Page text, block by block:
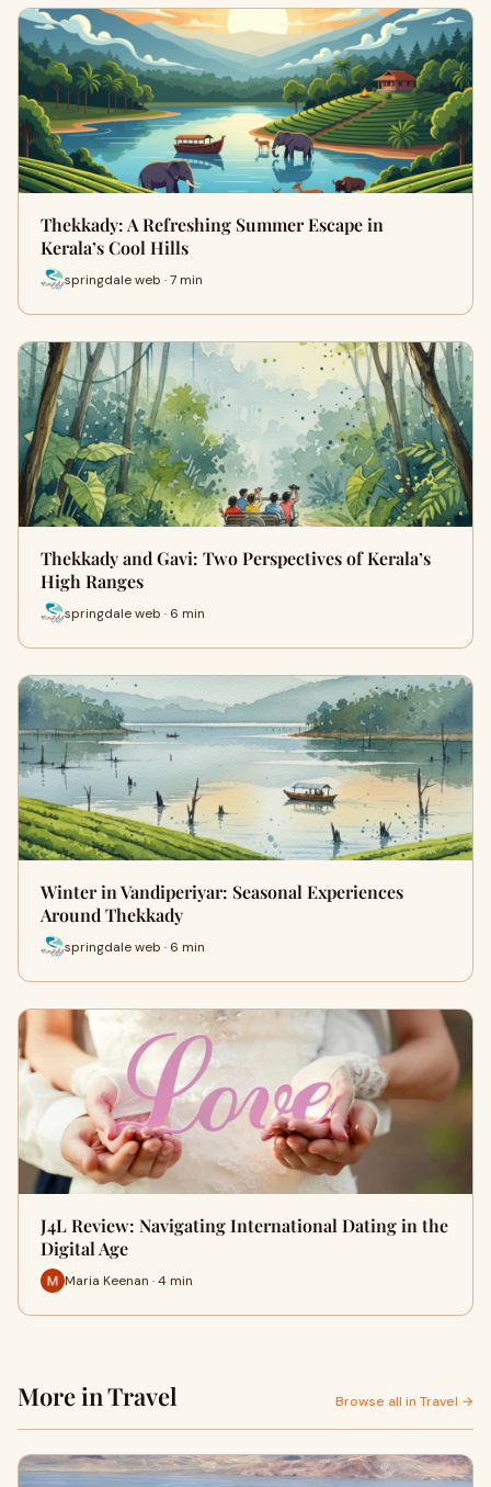
Thekkady: A Refreshing Summer Escape in
Kerala’s Cool Hills
springdale web · 7 min
Thekkady and Gavi: Two Perspectives of Kerala’s
High Ranges
springdale web · 6 min
Winter in Vandiperiyar: Seasonal Experiences
Around Thekkady
springdale web · 6 min
J4L Review: Navigating International Dating in the
Digital Age
Maria Keenan · 4 min
More in Travel Browse all in Travel →